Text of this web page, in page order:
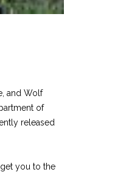
and Wolf
of
released
you to the